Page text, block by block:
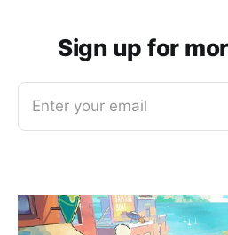
Sign up for
Enter your email